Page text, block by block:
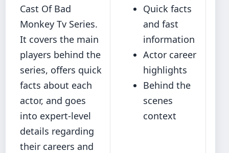
Cast Of Bad
Monkey Tv Series.
It covers the main
players behind the
series, offers quick
facts about each
actor, and goes
into expert-level
details regarding
their careers and
Quick facts
and fast
information
Actor career
highlights
Behind the
scenes
context